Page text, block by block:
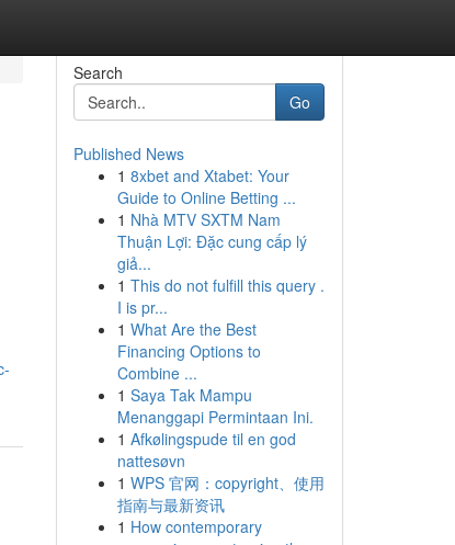
Search
Go
Published News
1 8xbet and Xtabet: Your
Guide to Online Betting ...
1 Nhà MTV SXTM Nam
Thuận Lợi: Đặc cung cấp lý
giả...
1 This do not fulfill this query .
I is pr...
1 What Are the Best
Financing Options to
Combine ...
1 Saya Tak Mampu
Menanggapi Permintaan Ini.
1 Afkølingspude til en god
nattesøvn
1 WPS 官网：copyright、使用
指南与最新资讯
1 How contemporary